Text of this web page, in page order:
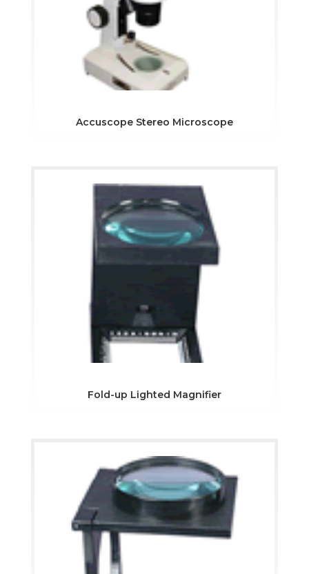
Accuscope Stereo Microscope
Fold-up Lighted Magnifier